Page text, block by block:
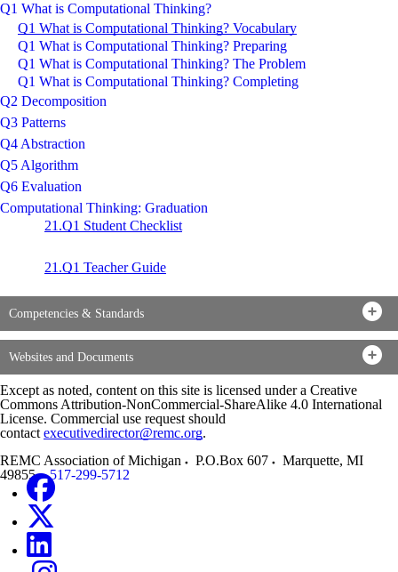
Q1 What is Computational Thinking?
Q1 What is Computational Thinking? Vocabulary
Q1 What is Computational Thinking? Preparing
Q1 What is Computational Thinking? The Problem
Q1 What is Computational Thinking? Completing
Q2 Decomposition
Q3 Patterns
Q4 Abstraction
Q5 Algorithm
Q6 Evaluation
Computational Thinking: Graduation
21.Q1 Student Checklist
21.Q1 Teacher Guide
Competencies & Standards
Websites and Documents
Except as noted, content on this site is licensed under a Creative
Commons Attribution-NonCommercial-ShareAlike 4.0 International
License. Commercial use request should
contact executivedirector@remc.org.
REMC Association of Michigan
P.O.Box 607 Marquette, MI
49855
517-299-5712